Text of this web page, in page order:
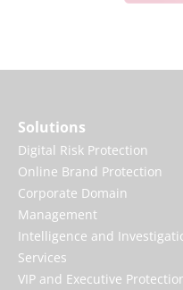
Solutions
Digital Risk Protection
Online Brand Protection
Corporate Domain
Management
Intelligence and
Services
VIP and Executive